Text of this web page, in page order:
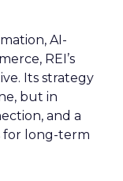
AI-
REI’s
Its strategy
but in
and a
for long-term